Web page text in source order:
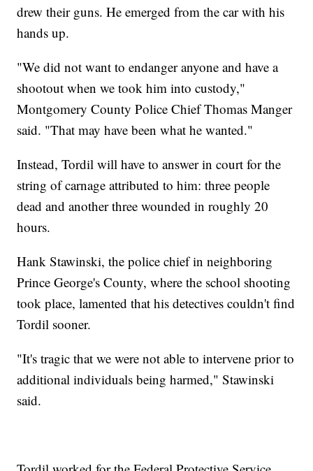
drew their guns. He emerged from the car with his
hands up.
"We did not want to endanger anyone and have a
shootout when we took him into custody,"
Montgomery County Police Chief Thomas Manger
said. "That may have been what he wanted."
Instead, Tordil will have to answer in court for the
string of carnage attributed to him: three people
dead and another three wounded in roughly 20
hours.
Hank Stawinski, the police chief in neighboring
Prince George's County, where the school shooting
took place, lamented that his detectives couldn't find
Tordil sooner.
"It's tragic that we were not able to intervene prior to
additional individuals being harmed," Stawinski
said.